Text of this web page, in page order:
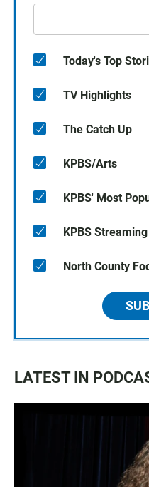
Today's Top
TV Highlights
The Catch Up
KPBS/Arts
KPBS' Most
KPBS
North County
LATEST IN